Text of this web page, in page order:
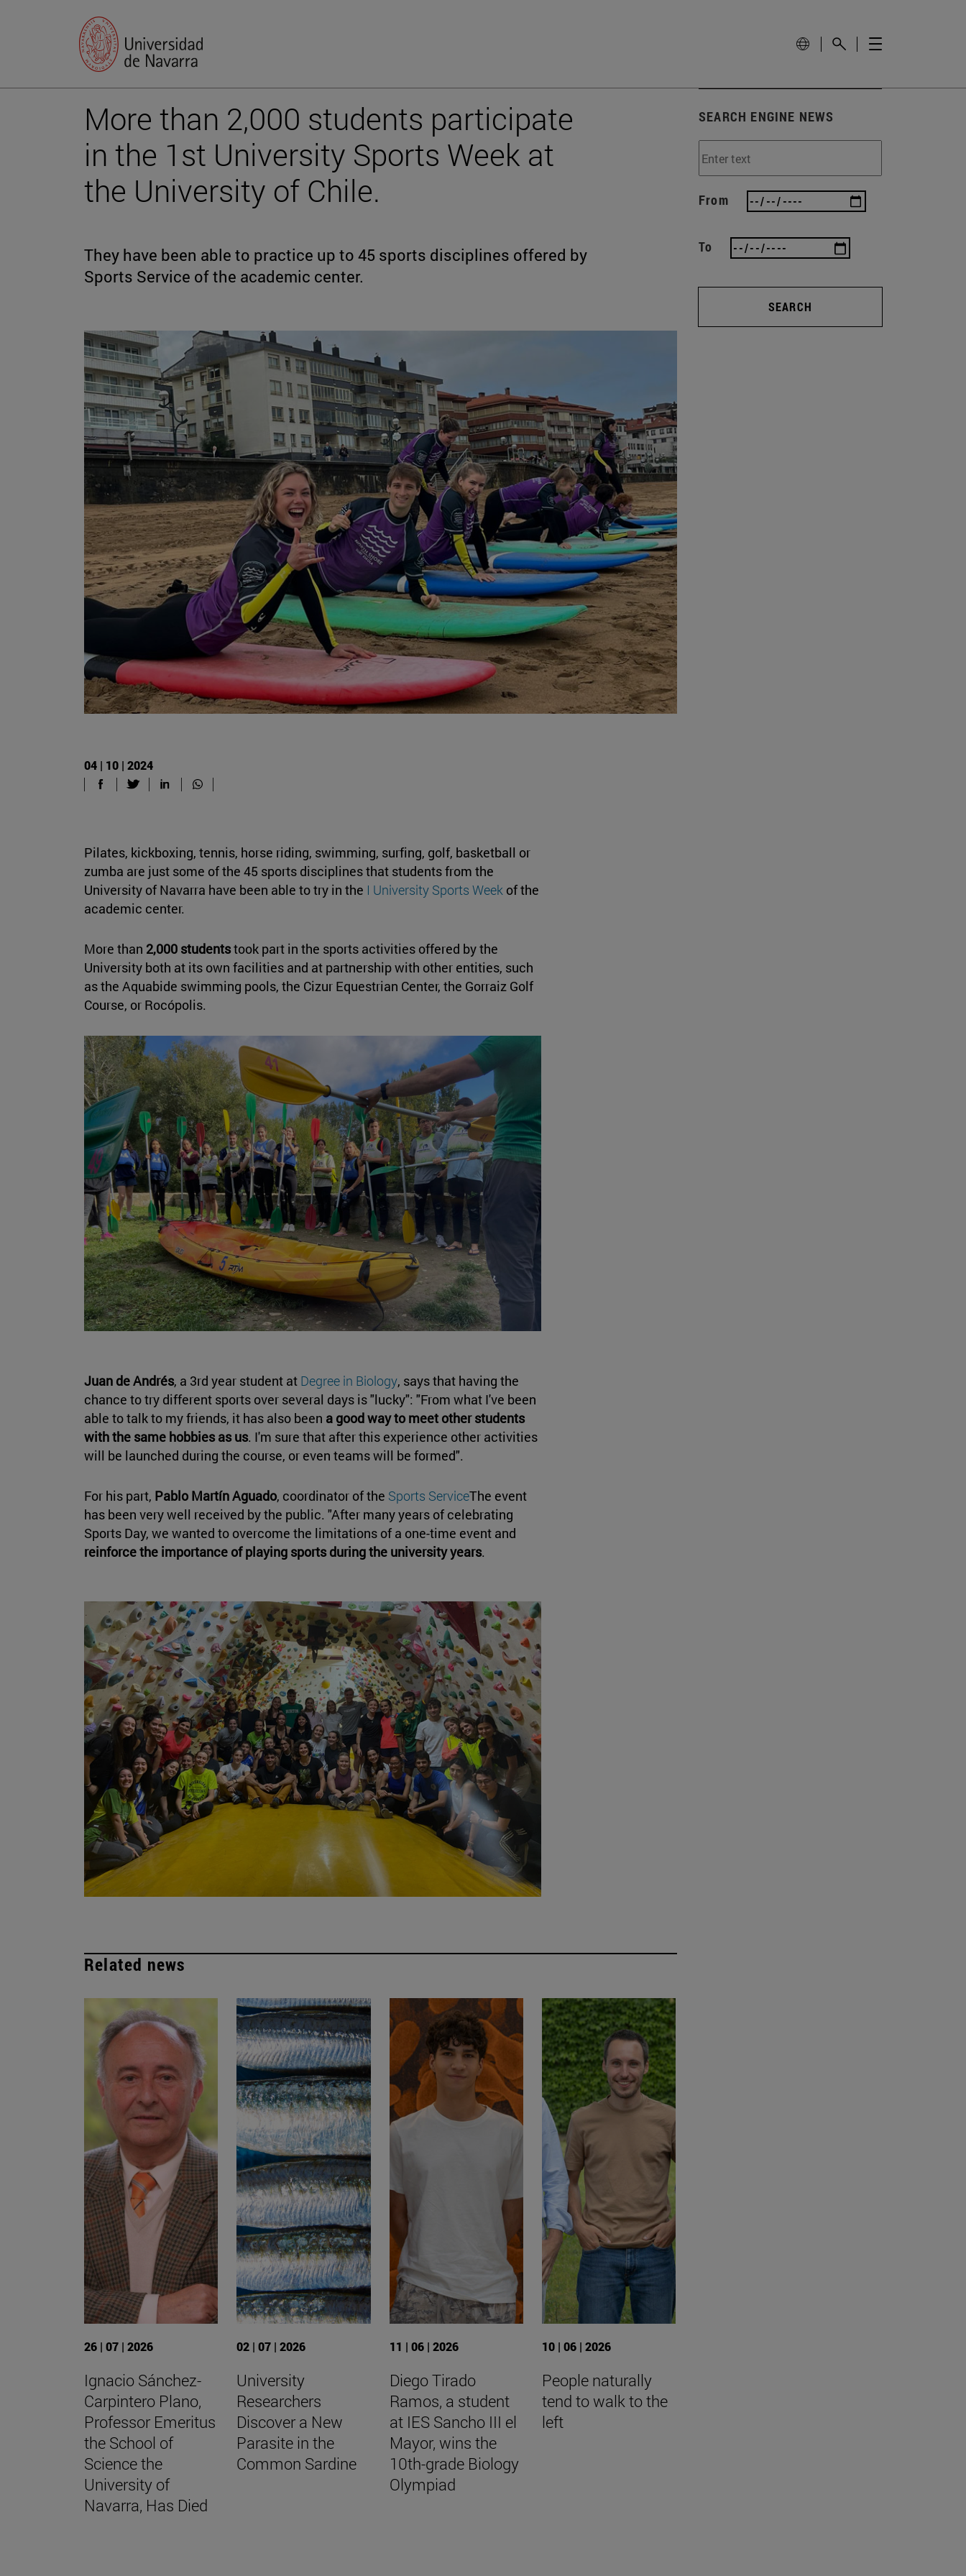
More than 2,000 students participate
in the 1st University Sports Week at
the University of Chile.
They have been able to practice up to 45 sports disciplines offered by
Sports Service of the academic center.
04 | 10 | 2024
Pilates, kickboxing, tennis, horse riding, swimming, surfing, golf, basketball or
zumba are just some of the 45 sports disciplines that students from the
University of Navarra have been able to try in the I University Sports Week of the
academic center.
More than 2,000 studentstook part in the sports activities offered by the
University both at its own facilities and at partnership with other entities, such
as the Aquabide swimming pools, the Cizur Equestrian Center, the Gorraiz Golf
Course, or Rocópolis.
Juan de Andrés, a 3rd year student at Degree in Biology, says that having the
chance to try different sports over several days is "lucky": "From what I've been
able to talk to my friends, it has also been a good way to meet other students
with the same hobbies as us. I'm sure that after this experience other activities
will be launched during the course, or even teams will be formed".
For his part, Pablo Martín Aguado, coordinator of the Sports ServiceThe event
has been very well received by the public. "After many years of celebrating
Sports Day, we wanted to overcome the limitations of a one-time event and
reinforce the importance of playing sports during the university years.
Related news
26 | 07 | 2026
Ignacio Sánchez-
Carpintero Plano,
Professor Emeritus
the School of
Science the
University of
Navarra, Has Died
02 | 07 | 2026
University
Researchers
Discover a New
Parasite in the
Common Sardine
11 | 06 | 2026
Diego Tirado
Ramos, a student
at IES Sancho III el
Mayor, wins the
10th-grade Biology
Olympiad
10 | 06 | 2026
People naturally
tend to walk to the
left
SEARCH ENGINE NEWS
From
To
SEARCH